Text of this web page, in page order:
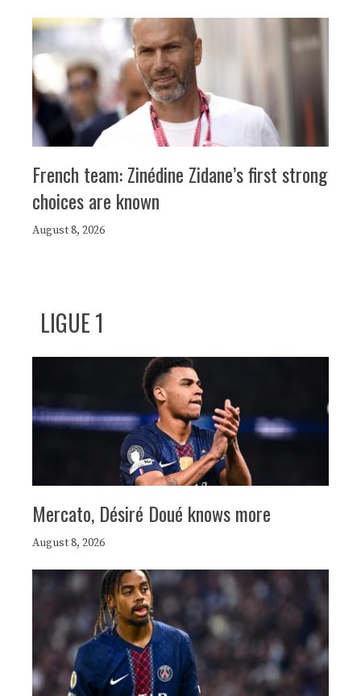
French team: Zinédine Zidane’s first strong
choices are known
August 8, 2026
LIGUE 1
Mercato, Désiré Doué knows more
August 8, 2026